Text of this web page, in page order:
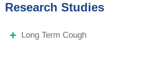
Research Studies
Long Term Cough